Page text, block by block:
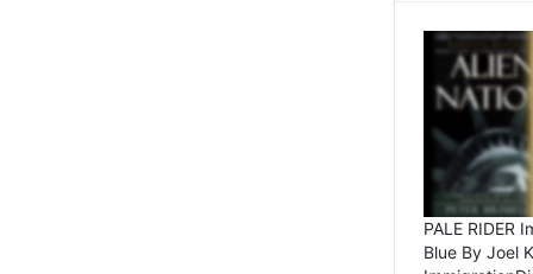
PALE RIDER
Blue By Joel